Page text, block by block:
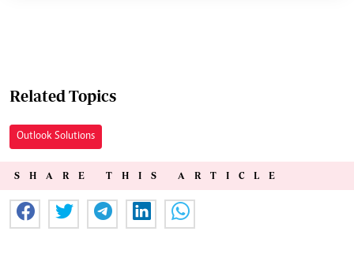
Related Topics
Outlook Solutions
SHARE THIS ARTICLE